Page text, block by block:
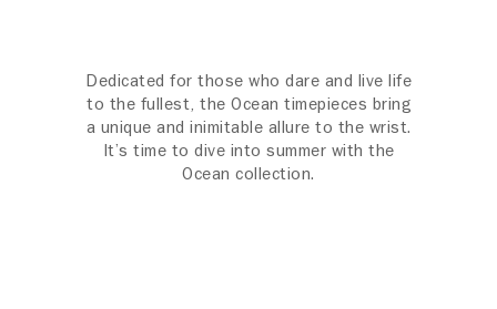
Dedicated for those who dare and live life
to the fullest, the Ocean timepieces bring
a unique and inimitable allure to the wrist.
It’s time to dive into summer with the
Ocean collection.